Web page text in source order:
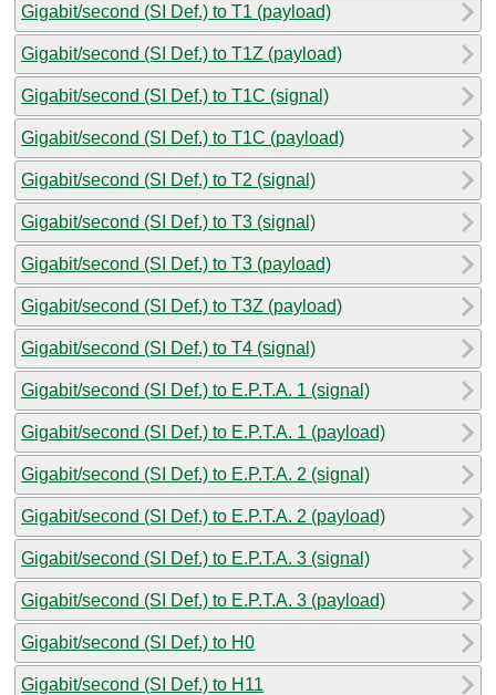
Gigabit/second (SI Def.) to T1 (payload)
Gigabit/second (SI Def.) to T1Z (payload)
Gigabit/second (SI Def.) to T1C (signal)
Gigabit/second (SI Def.) to T1C (payload)
Gigabit/second (SI Def.) to T2 (signal)
Gigabit/second (SI Def.) to T3 (signal)
Gigabit/second (SI Def.) to T3 (payload)
Gigabit/second (SI Def.) to T3Z (payload)
Gigabit/second (SI Def.) to T4 (signal)
Gigabit/second (SI Def.) to E.P.T.A. 1 (signal)
Gigabit/second (SI Def.) to E.P.T.A. 1 (payload)
Gigabit/second (SI Def.) to E.P.T.A. 2 (signal)
Gigabit/second (SI Def.) to E.P.T.A. 2 (payload)
Gigabit/second (SI Def.) to E.P.T.A. 3 (signal)
Gigabit/second (SI Def.) to E.P.T.A. 3 (payload)
Gigabit/second (SI Def.) to H0
Gigabit/second (SI Def.) to H11